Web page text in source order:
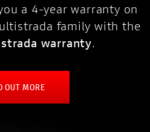
a 4-year warranty on
family with the
warranty.
OUT MORE